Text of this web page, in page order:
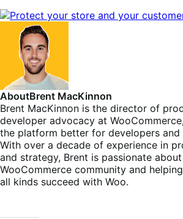
AboutBrent MacKinnon
Brent MacKinnon is the director of
developer advocacy at
the platform better for developers and
With over a decade of experience in
and strategy, Brent is passionate
WooCommerce community and
all kinds succeed with Woo.